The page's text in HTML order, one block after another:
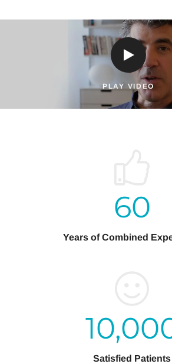
PLAY VIDEO
60
Years of Combined
Satisfied Patients